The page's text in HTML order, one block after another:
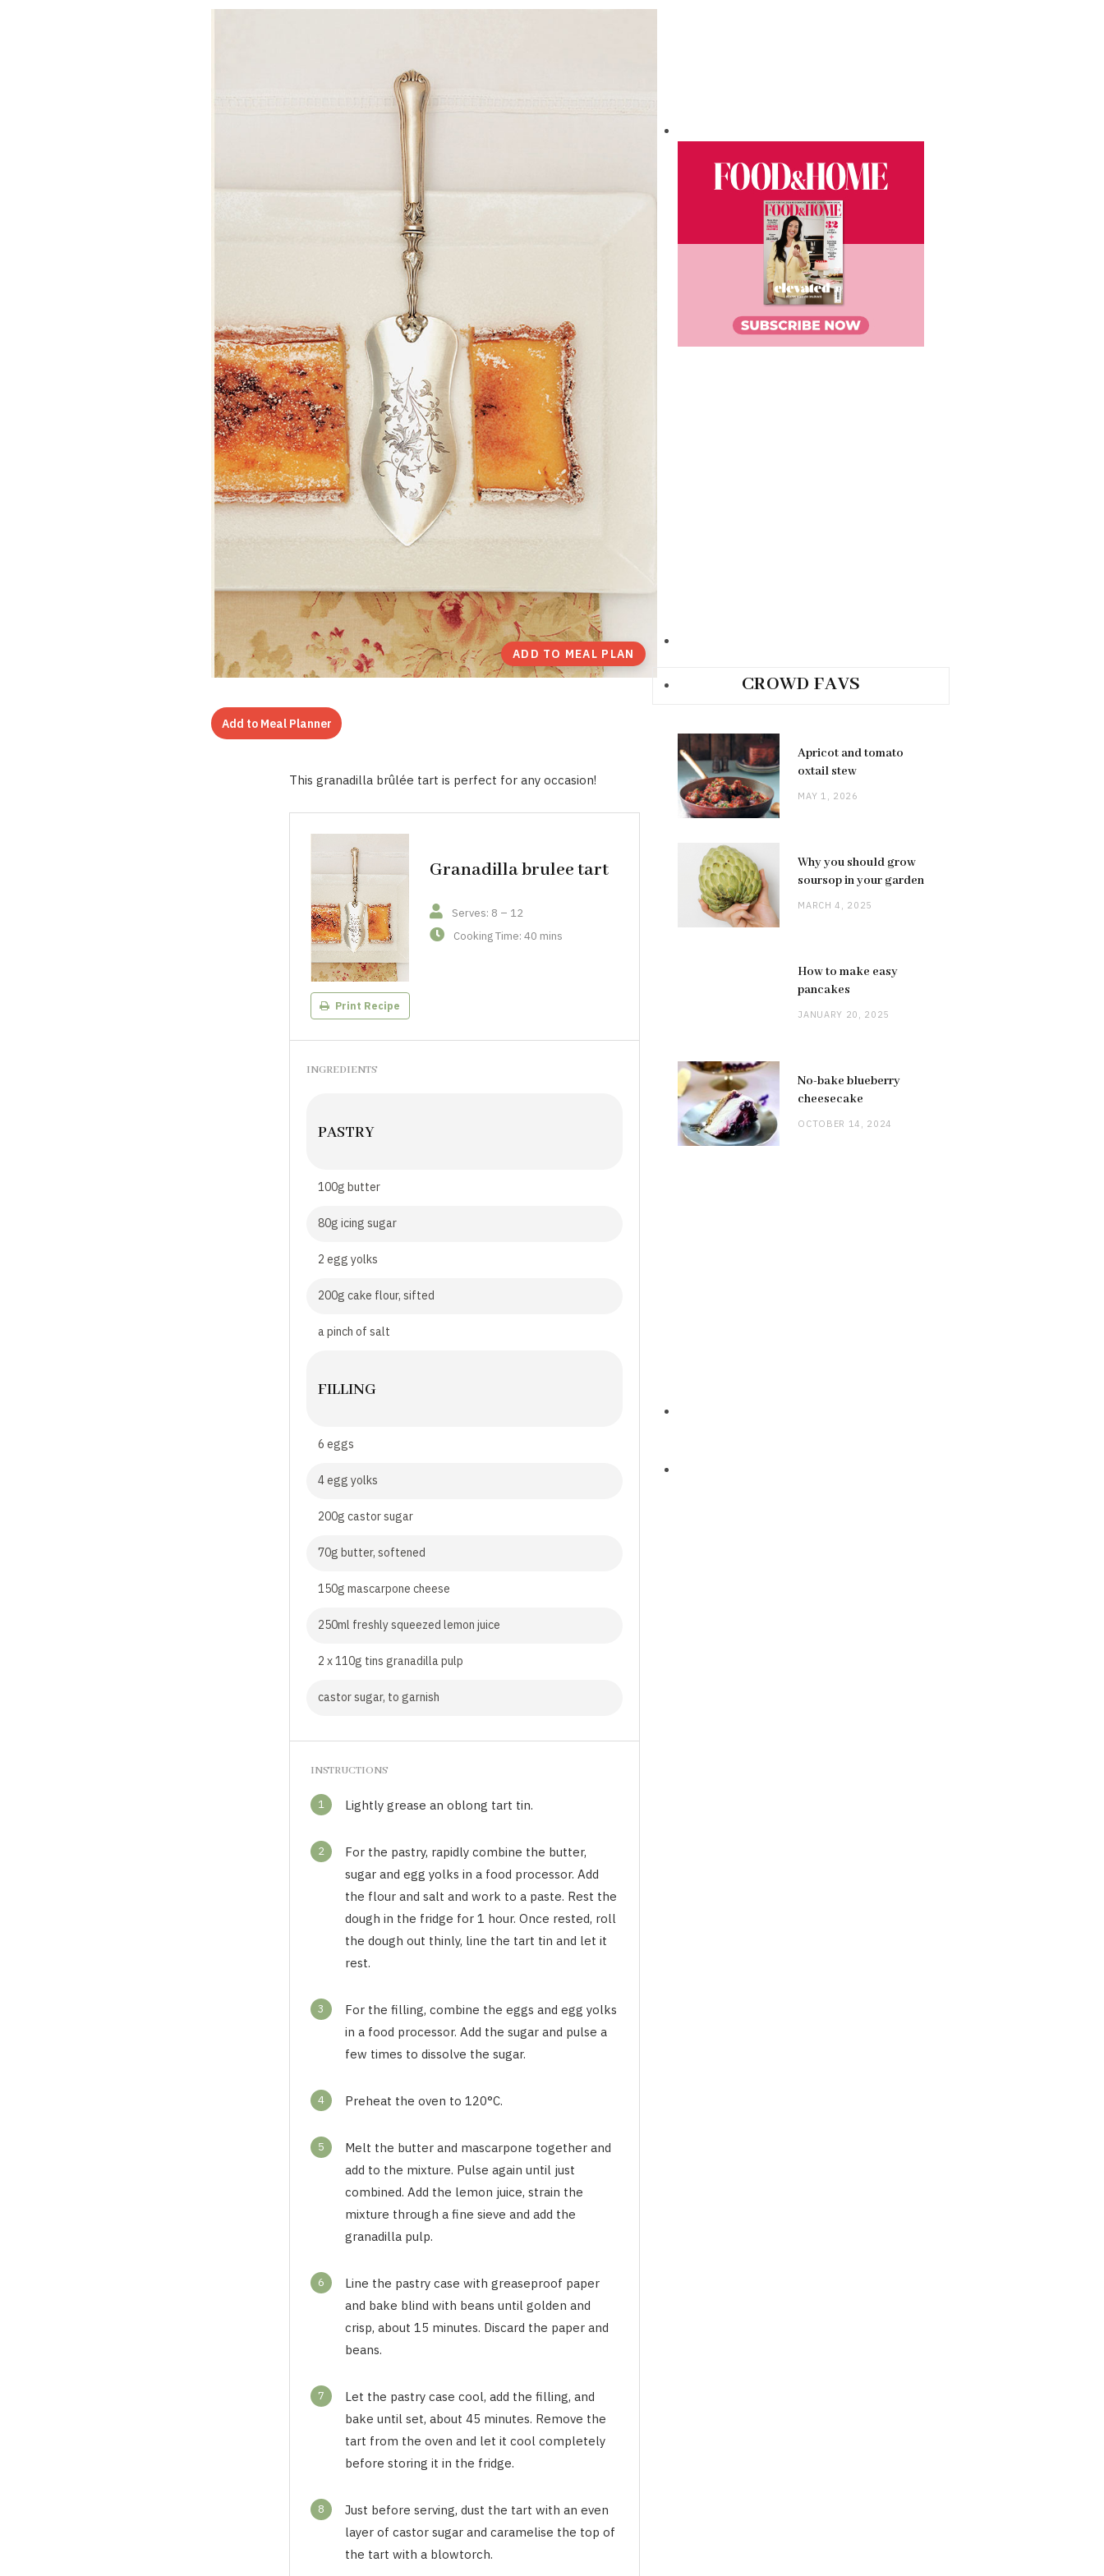
ADD TO MEAL PLAN
Add to Meal Planner
This granadilla brûlée tart is perfect for any occasion!
Print Recipe
Granadilla brulee tart
Serves: 8 – 12
Cooking Time: 40 mins
INGREDIENTS
PASTRY
100g butter
80g icing sugar
2 egg yolks
200g cake flour, sifted
a pinch of salt
FILLING
6 eggs
4 egg yolks
200g castor sugar
70g butter, softened
150g mascarpone cheese
250ml freshly squeezed lemon juice
2 x 110g tins granadilla pulp
castor sugar, to garnish
INSTRUCTIONS
1 Lightly grease an oblong tart tin.
2
For the pastry, rapidly combine the butter,
sugar and egg yolks in a food processor. Add
the flour and salt and work to a paste. Rest the
dough in the fridge for 1 hour. Once rested, roll
the dough out thinly, line the tart tin and let it
rest.
3
For the filling, combine the eggs and egg yolks
in a food processor. Add the sugar and pulse a
few times to dissolve the sugar.
4 Preheat the oven to 120°C.
5
Melt the butter and mascarpone together and
add to the mixture. Pulse again until just
combined. Add the lemon juice, strain the
mixture through a fine sieve and add the
granadilla pulp.
6
Line the pastry case with greaseproof paper
and bake blind with beans until golden and
crisp, about 15 minutes. Discard the paper and
beans.
7
Let the pastry case cool, add the filling, and
bake until set, about 45 minutes. Remove the
tart from the oven and let it cool completely
before storing it in the fridge.
8
Just before serving, dust the tart with an even
layer of castor sugar and caramelise the top of
the tart with a blowtorch.
CROWD FAVS
Apricot and tomato
oxtail stew
MAY 1, 2026
Why you should grow
soursop in your garden
MARCH 4, 2025
How to make easy
pancakes
JANUARY 20, 2025
No-bake blueberry
cheesecake
OCTOBER 14, 2024